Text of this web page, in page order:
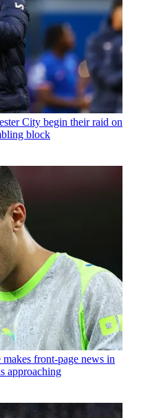
City begin their raid on
block
front-page news in
approaching